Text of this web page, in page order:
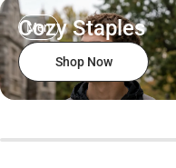
Men
Cozy Staples
Shop Now